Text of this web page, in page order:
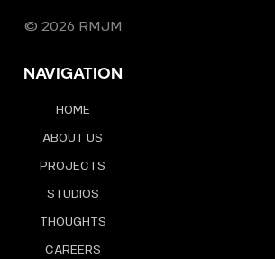
© 2026 RMJM
NAVIGATION
HOME
ABOUT US
PROJECTS
STUDIOS
THOUGHTS
CAREERS